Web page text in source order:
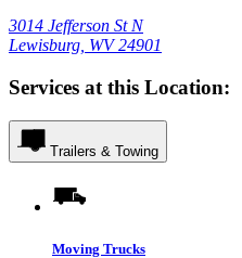
3014 Jefferson St N
Lewisburg, WV 24901
Services at this Location:
Trailers & Towing
Moving Trucks